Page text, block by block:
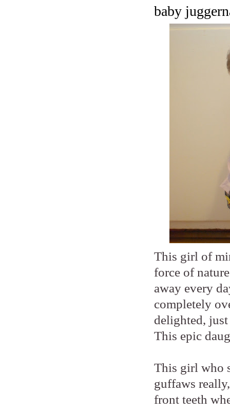
baby
This girl of
force of
away every
completely
delighted,
This epic
This girl who
guffaws
front teeth